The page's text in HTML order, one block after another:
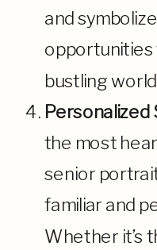
and
opportunities
bustling
Personalized
the most
senior
familiar and
Whether it’s